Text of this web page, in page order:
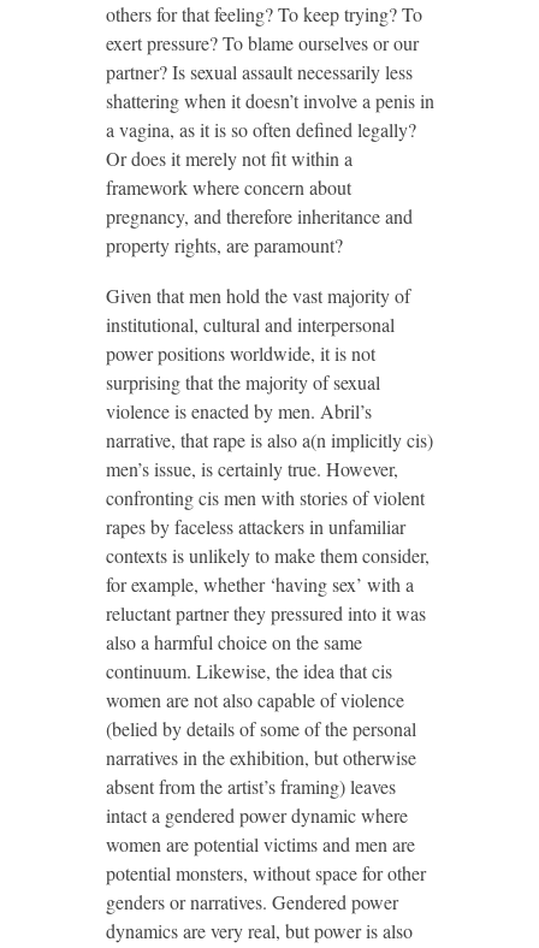
others for that feeling? To keep trying? To
exert pressure? To blame ourselves or our
partner? Is sexual assault necessarily less
shattering when it doesn’t involve a penis in
a vagina, as it is so often defined legally?
Or does it merely not fit within a
framework where concern about
pregnancy, and therefore inheritance and
property rights, are paramount?
Given that men hold the vast majority of
institutional, cultural and interpersonal
power positions worldwide, it is not
surprising that the majority of sexual
violence is enacted by men. Abril’s
narrative, that rape is also a(n implicitly cis)
men’s issue, is certainly true. However,
confronting cis men with stories of violent
rapes by faceless attackers in unfamiliar
contexts is unlikely to make them consider,
for example, whether ‘having sex’ with a
reluctant partner they pressured into it was
also a harmful choice on the same
continuum. Likewise, the idea that cis
women are not also capable of violence
(belied by details of some of the personal
narratives in the exhibition, but otherwise
absent from the artist’s framing) leaves
intact a gendered power dynamic where
women are potential victims and men are
potential monsters, without space for other
genders or narratives. Gendered power
dynamics are very real, but power is also